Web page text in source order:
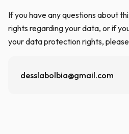
If you have any questions about
rights regarding your data, or if
your data protection rights,
desslabolbia@gmail.com